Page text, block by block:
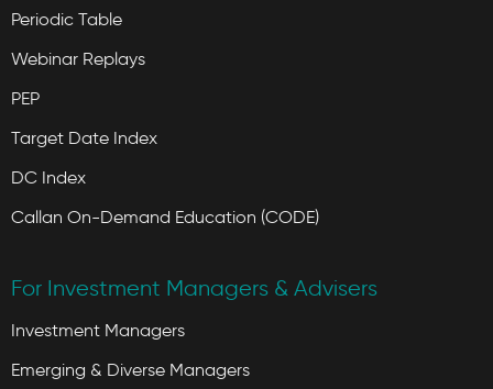
Periodic Table
Webinar Replays
PEP
Target Date Index
DC Index
Callan On-Demand Education (CODE)
For Investment Managers & Advisers
Investment Managers
Emerging & Diverse Managers